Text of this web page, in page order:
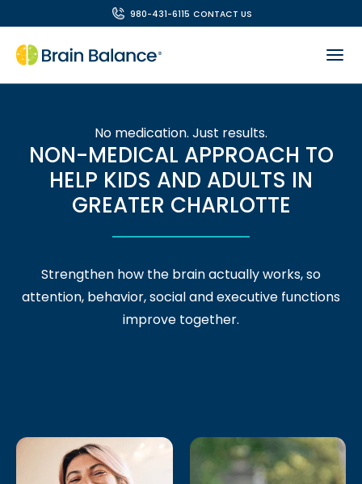
980-431-6115 CONTACT US
No medication. Just results.
NON-MEDICAL APPROACH TO
HELP KIDS AND ADULTS IN
GREATER CHARLOTTE
Strengthen how the brain actually works, so
attention, behavior, social and executive functions
improve together.